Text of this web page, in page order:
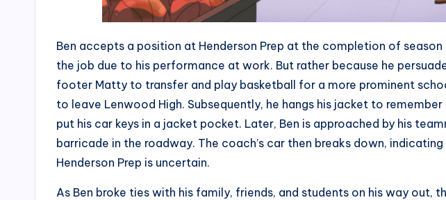
Ben accepts a position at Henderson Prep at the completion of season
the job due to his performance at work. But rather because he
footer Matty to transfer and play basketball for a more prominent
to leave Lenwood High. Subsequently, he hangs his jacket to
put his car keys in a jacket pocket. Later, Ben is approached by his
barricade in the roadway. The coach’s car then breaks down,
Henderson Prep is uncertain.
As Ben broke ties with his family, friends, and students on his way out,